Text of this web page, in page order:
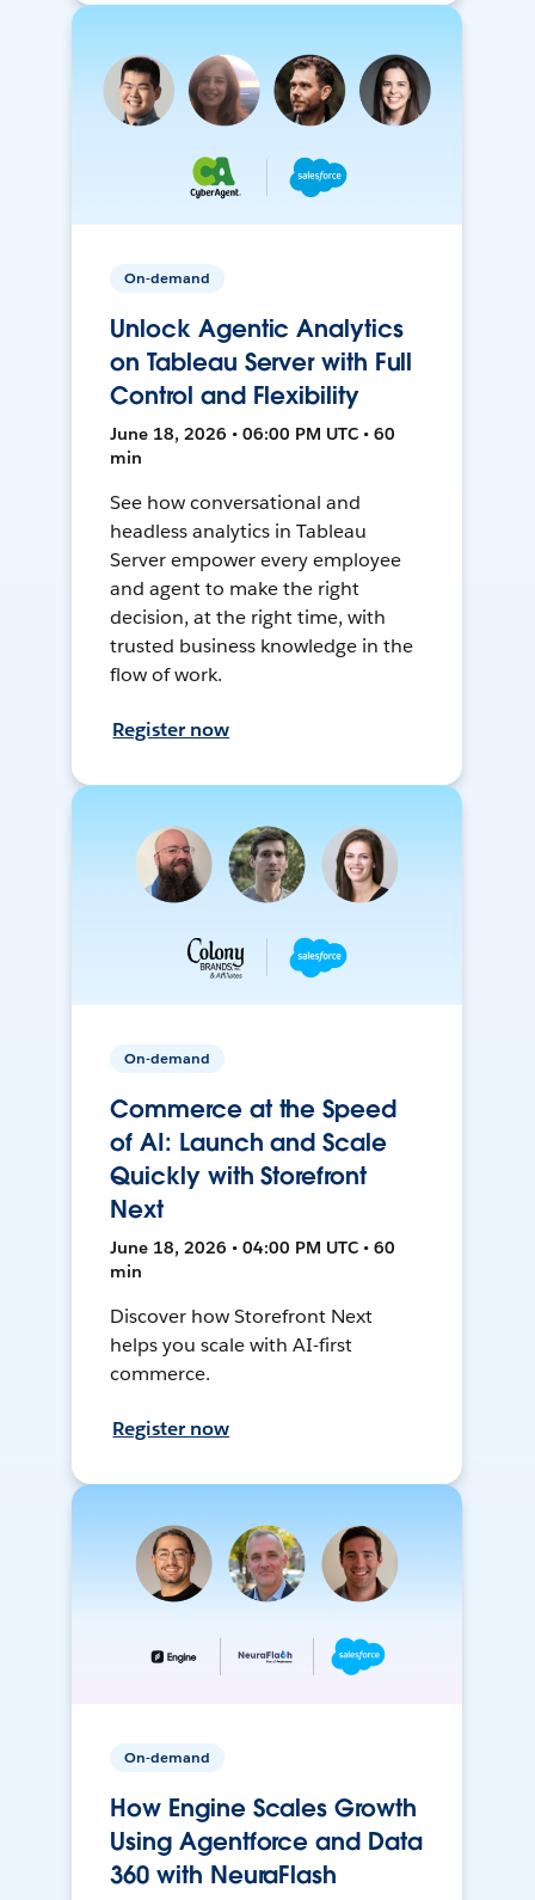
On-demand
Unlock Agentic Analytics
on Tableau Server with Full
Control and Flexibility
June 18, 2026 • 06:00 PM UTC • 60
min
See how conversational and
headless analytics in Tableau
Server empower every employee
and agent to make the right
decision, at the right time, with
trusted business knowledge in the
flow of work.
Register now
On-demand
Commerce at the Speed
of AI: Launch and Scale
Quickly with Storefront
Next
June 18, 2026 • 04:00 PM UTC • 60
min
Discover how Storefront Next
helps you scale with AI-first
commerce.
Register now
On-demand
How Engine Scales Growth
Using Agentforce and Data
360 with NeuraFlash